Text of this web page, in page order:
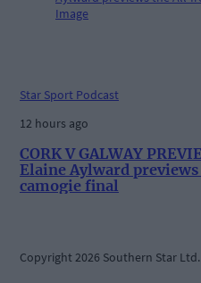
Star Sport Podcast
12 hours ago
CORK V GALWAY
Elaine Aylward
camogie final
Copyright 2026 Southern Star Ltd.